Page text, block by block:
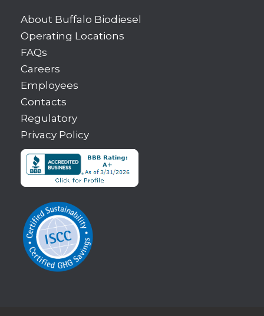
About Buffalo Biodiesel
Operating Locations
FAQs
Careers
Employees
Contacts
Regulatory
Privacy Policy